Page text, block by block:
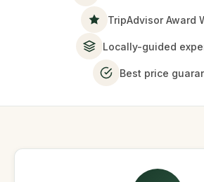
TripAdvisor Award
Locally-guided
Best price